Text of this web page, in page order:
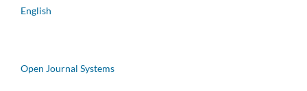
English
Open Journal Systems